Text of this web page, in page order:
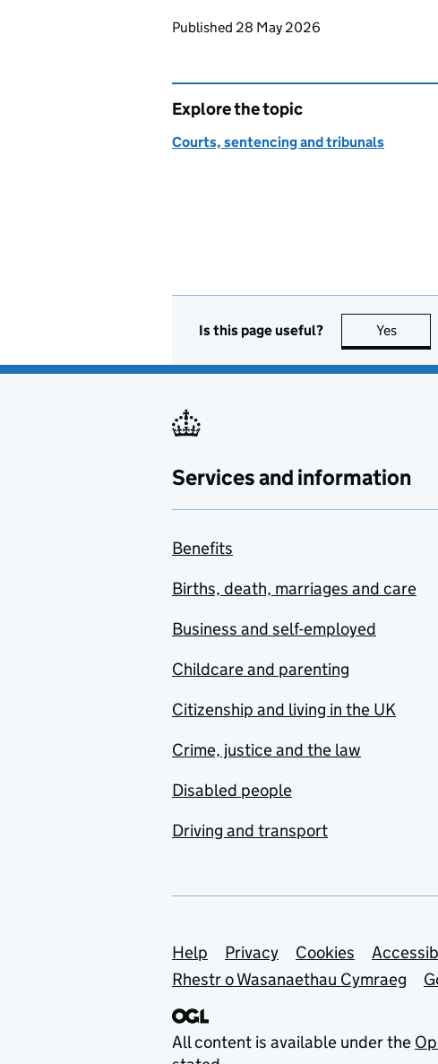
Updates to this page
Published 28 May 2026
Explore the topic
Courts, sentencing and tribunals
Is this page useful? Yes this
Services and information
Benefits
Births, death, marriages and care
Business and self-employed
Childcare and parenting
Citizenship and living in the UK
Crime, justice and the law
Disabled people
Driving and transport
Support links
Help Privacy Cookies
Rhestr o Wasanaethau Cymraeg
All content is available under the